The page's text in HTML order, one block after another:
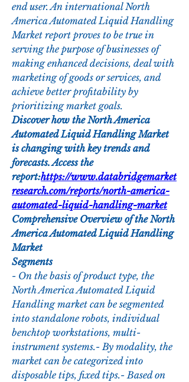
end user. An international North
America Automated Liquid Handling
Market report proves to be true in
serving the purpose of businesses of
making enhanced decisions, deal with
marketing of goods or services, and
achieve better profitability by
prioritizing market goals.
Discover how the North America
Automated Liquid Handling Market
is changing with key trends and
forecasts. Access the
report:https://www.databridgemarket
research.com/reports/north-america-
automated-liquid-handling-market
Comprehensive Overview of the North
America Automated Liquid Handling
Market
Segments
- On the basis of product type, the
North America Automated Liquid
Handling market can be segmented
into standalone robots, individual
benchtop workstations, multi-
instrument systems.- By modality, the
market can be categorized into
disposable tips, fixed tips.- Based on